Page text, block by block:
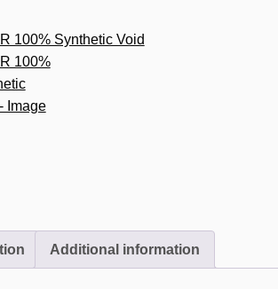
Additional information